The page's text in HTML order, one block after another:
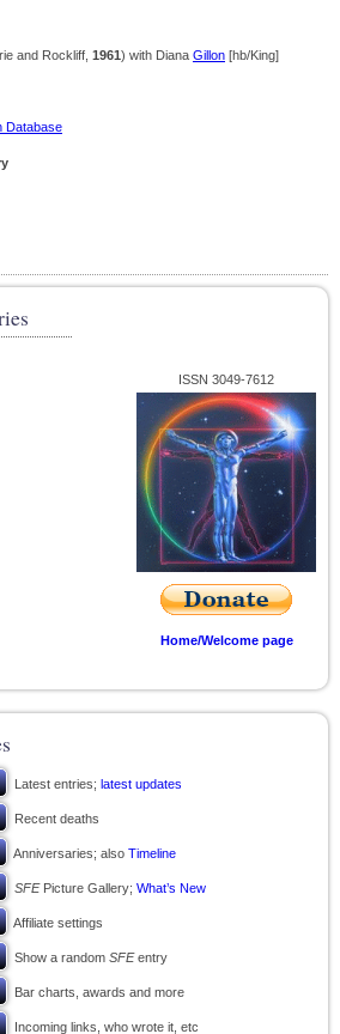
and Rockliff, 1961) with Diana Gillon [hb/King]
Database
ISSN 3049-7612
Home/Welcome page
Latest entries; latest updates
Recent deaths
Anniversaries; also Timeline
SFEPicture Gallery; What’s New
Affiliate settings
Show a random SFEentry
Bar charts, awards and more
Incoming links, who wrote it, etc